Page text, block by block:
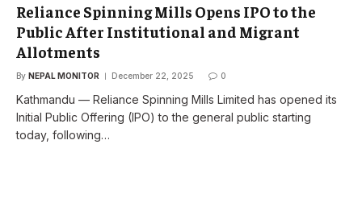
Reliance Spinning Mills Opens IPO to the
Public After Institutional and Migrant
Allotments
By NEPAL MONITOR December 22, 2025 0
Kathmandu — Reliance Spinning Mills Limited has opened its
Initial Public Offering (IPO) to the general public starting
today, following…